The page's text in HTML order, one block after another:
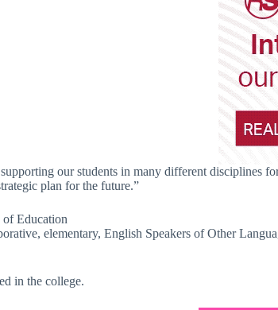
our students in many different disciplines
plan for the future.”
Education
elementary, English Speakers of Other
in the college.